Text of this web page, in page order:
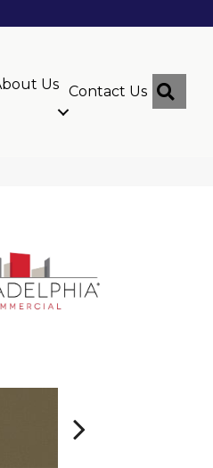
Us Contact Us